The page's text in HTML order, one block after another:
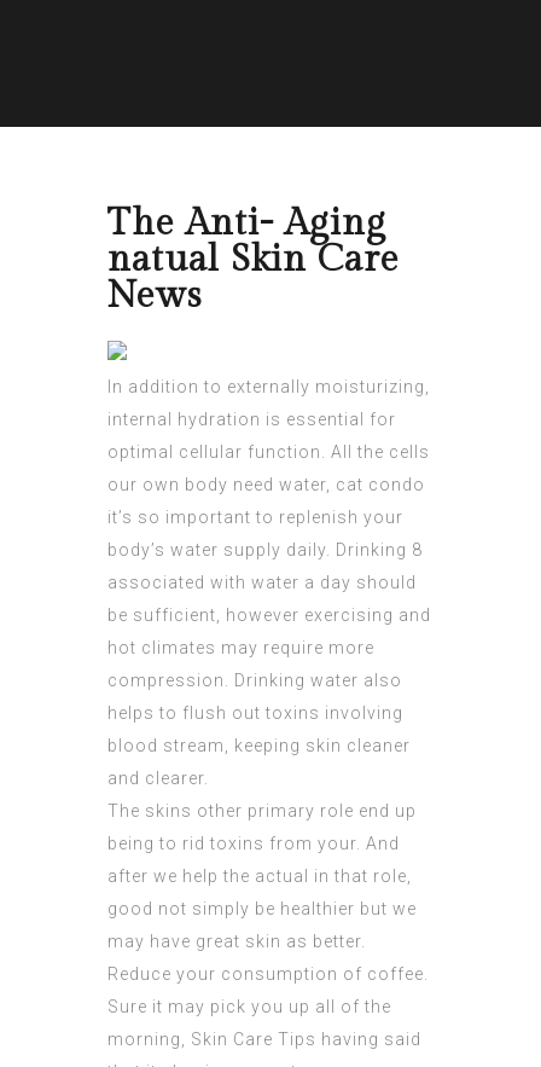
The Anti- Aging
natual Skin Care
News
In addition to externally moisturizing,
internal hydration is essential for
optimal cellular function. All the cells
our own body need water, cat condo
it’s so important to replenish your
body’s water supply daily. Drinking 8
associated with water a day should
be sufficient, however exercising and
hot climates may require more
compression. Drinking water also
helps to flush outtoxins involving
blood stream, keeping skin cleaner
and clearer.
The skins other primary role end up
being to rid toxins from your. And
after we help the actual in that role,
good not simply be healthier but we
may have great skin as better.
Reduce your consumption of coffee.
Sure it may pick you up all of the
morning, Skin Care Tips having said